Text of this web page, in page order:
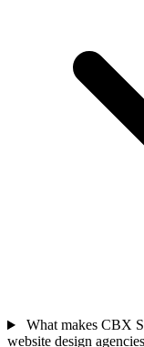
What makes CBX
website design